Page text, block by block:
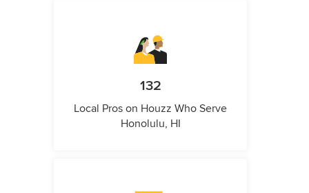
132
Local Pros on Houzz Who Serve
Honolulu, HI